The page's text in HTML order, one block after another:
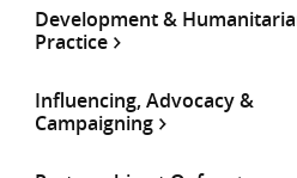
Development &
Practice
Influencing, Advocacy &
Campaigning